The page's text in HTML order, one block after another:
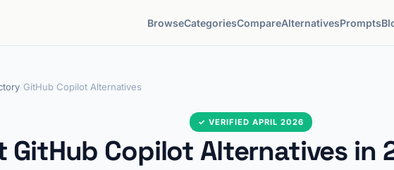
BrowseCategoriesCompareAlternativesPrompts
GitHub Copilot Alternatives
✓ VERIFIED APRIL 2026
GitHub Copilot Alternatives in